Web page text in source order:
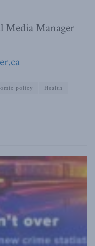
Media Manager
policy
Health